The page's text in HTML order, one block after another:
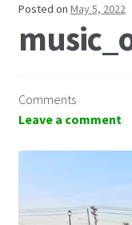
Posted on May 5, 2022
Comments
Leave a comment